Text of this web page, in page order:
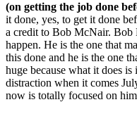
(on getting the job done
it done, yes, to get it done
a credit to Bob McNair. Bob
happen. He is the one that
this done and he is the one
huge because what it does
distraction when it comes
now is totally focused on